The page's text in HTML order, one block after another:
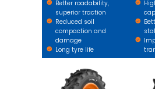
Better roadability,
superior traction
Reduced soil
compaction and
damage
Long tyre life